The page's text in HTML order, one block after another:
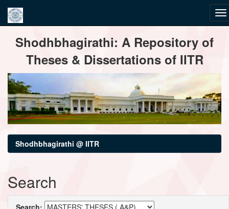
navigationShodhbhagirathi: A Repository of
Theses & Dissertations of IITR
Shodhbhagirathi @ IITR
Search
Search: